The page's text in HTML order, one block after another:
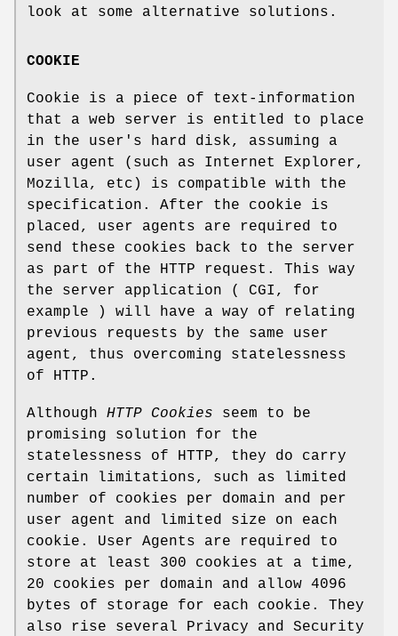
look at some alternative solutions.
COOKIE
Cookie is a piece of text-information
that a web server is entitled to place
in the user's hard disk, assuming a
user agent (such as Internet Explorer,
Mozilla, etc) is compatible with the
specification. After the cookie is
placed, user agents are required to
send these cookies back to the server
as part of the HTTP request. This way
the server application ( CGI, for
example ) will have a way of relating
previous requests by the same user
agent, thus overcoming statelessness
of HTTP.
Although HTTP Cookies seem to be
promising solution for the
statelessness of HTTP, they do carry
certain limitations, such as limited
number of cookies per domain and per
user agent and limited size on each
cookie. User Agents are required to
store at least 300 cookies at a time,
20 cookies per domain and allow 4096
bytes of storage for each cookie. They
also rise several Privacy and Security